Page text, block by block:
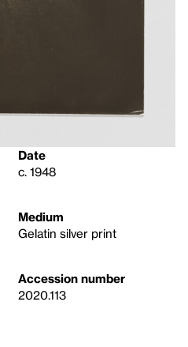
Date
c. 1948
Medium
Gelatin silver print
Accession number
2020.113